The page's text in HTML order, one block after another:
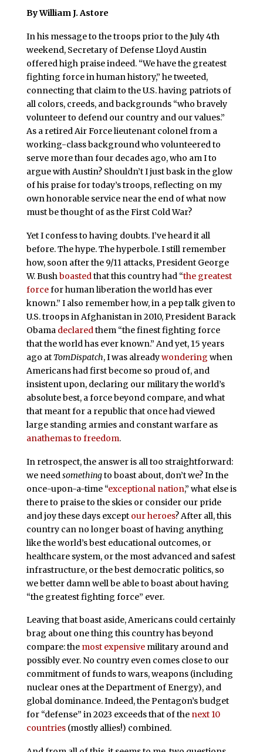
ByWilliam J. Astore
In his message to the troops prior to the July 4th
weekend, Secretary of Defense Lloyd Austin
offered high praise indeed. “We have the greatest
fighting force in human history,” he tweeted,
connecting that claim to the U.S. having patriots of
all colors, creeds, and backgrounds “who bravely
volunteer to defend our country and our values.”
As a retired Air Force lieutenant colonel from a
working-class background who volunteered to
serve more than four decades ago, who am I to
argue with Austin? Shouldn’t I just bask in the glow
of his praise for today’s troops, reflecting on my
own honorable service near the end of what now
must be thought of as the First Cold War?
Yet I confess to having doubts. I’ve heard it all
before. The hype. The hyperbole. I still remember
how, soon after the 9/11 attacks, President George
W. Bushboastedthat this country had “the greatest
forcefor human liberation the world has ever
known.” I also remember how, in a pep talk given to
U.S. troops in Afghanistan in 2010, President Barack
Obama declaredthem “the finest fighting force
that the world has ever known.” And yet, 15 years
ago at TomDispatch, I was alreadywondering when
Americans had first become so proud of, and
insistent upon, declaring our military the world’s
absolute best, a force beyond compare, and what
that meant for a republic that once had viewed
large standing armies and constant warfare as
anathemas to freedom.
In retrospect, the answer is all too straightforward:
we need somethingto boast about, don’t we? In the
once-upon-a-time “exceptional nation,” what else is
there to praise to the skies or consider our pride
and joy these days except our heroes? After all, this
country can no longer boast of having anything
like the world’s best educational outcomes, or
healthcare system, or the most advanced and safest
infrastructure, or the best democratic politics, so
we better damn well be able to boast about having
“the greatest fighting force” ever.
Leaving that boast aside, Americans could certainly
brag about one thing this country has beyond
compare: the most expensivemilitary around and
possibly ever. No country even comes close to our
commitment of funds to wars, weapons (including
nuclear ones at the Department of Energy), and
global dominance. Indeed, the Pentagon’s budget
for “defense” in 2023 exceeds that of the next 10
countries(mostly allies!) combined.